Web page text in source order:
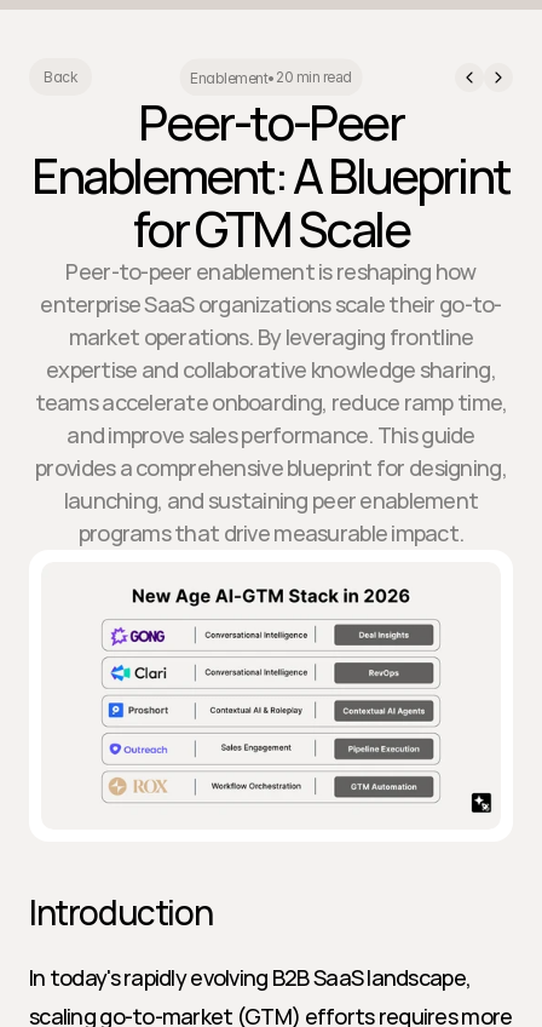
Back Enablement• 20 min read
Peer-to-Peer
Enablement: A Blueprint
for GTM Scale
Peer-to-peer enablement is reshaping how
enterprise SaaS organizations scale their go-to-
market operations. By leveraging frontline
expertise and collaborative knowledge sharing,
teams accelerate onboarding, reduce ramp time,
and improve sales performance. This guide
provides a comprehensive blueprint for designing,
launching, and sustaining peer enablement
programs that drive measurable impact.
Introduction
In today's rapidly evolving B2B SaaS landscape,
scaling go-to-market (GTM) efforts requires more